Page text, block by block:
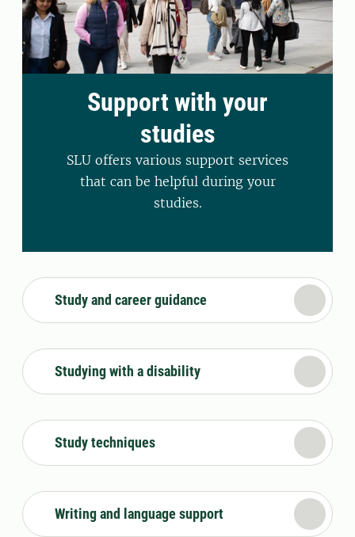
Support with your
studies
SLU offers various support services
that can be helpful during your
studies.
Study and career guidance
Studying with a disability
Study techniques
Writing and language support